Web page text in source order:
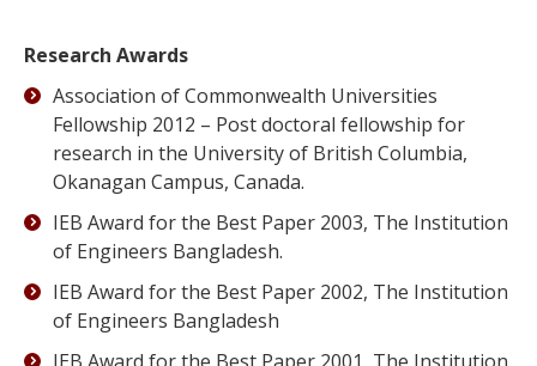
Research Awards
Association of Commonwealth Universities
Fellowship 2012 – Post doctoral fellowship for
research in the University of British Columbia,
Okanagan Campus, Canada.
IEB Award for the Best Paper 2003, The Institution
of Engineers Bangladesh.
IEB Award for the Best Paper 2002, The Institution
of Engineers Bangladesh